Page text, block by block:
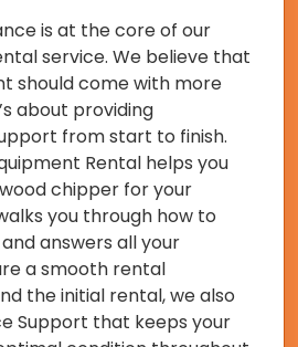
is at the core of our
service. We believe that
should come with more
about providing
from start to finish.
Rental helps you
chipper for your
you through how to
answers all your
a smooth rental
the initial rental, we also
Support that keeps your